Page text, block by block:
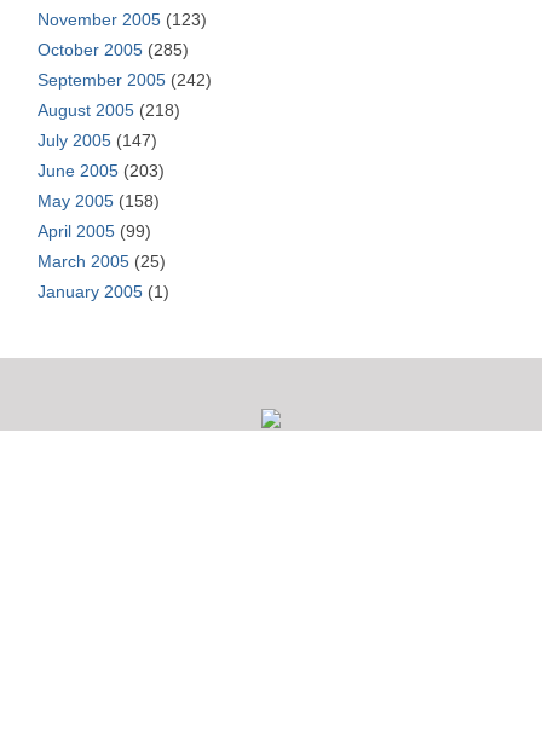
November 2005 (123)
October 2005 (285)
September 2005 (242)
August 2005 (218)
July 2005 (147)
June 2005 (203)
May 2005 (158)
April 2005 (99)
March 2005 (25)
January 2005 (1)